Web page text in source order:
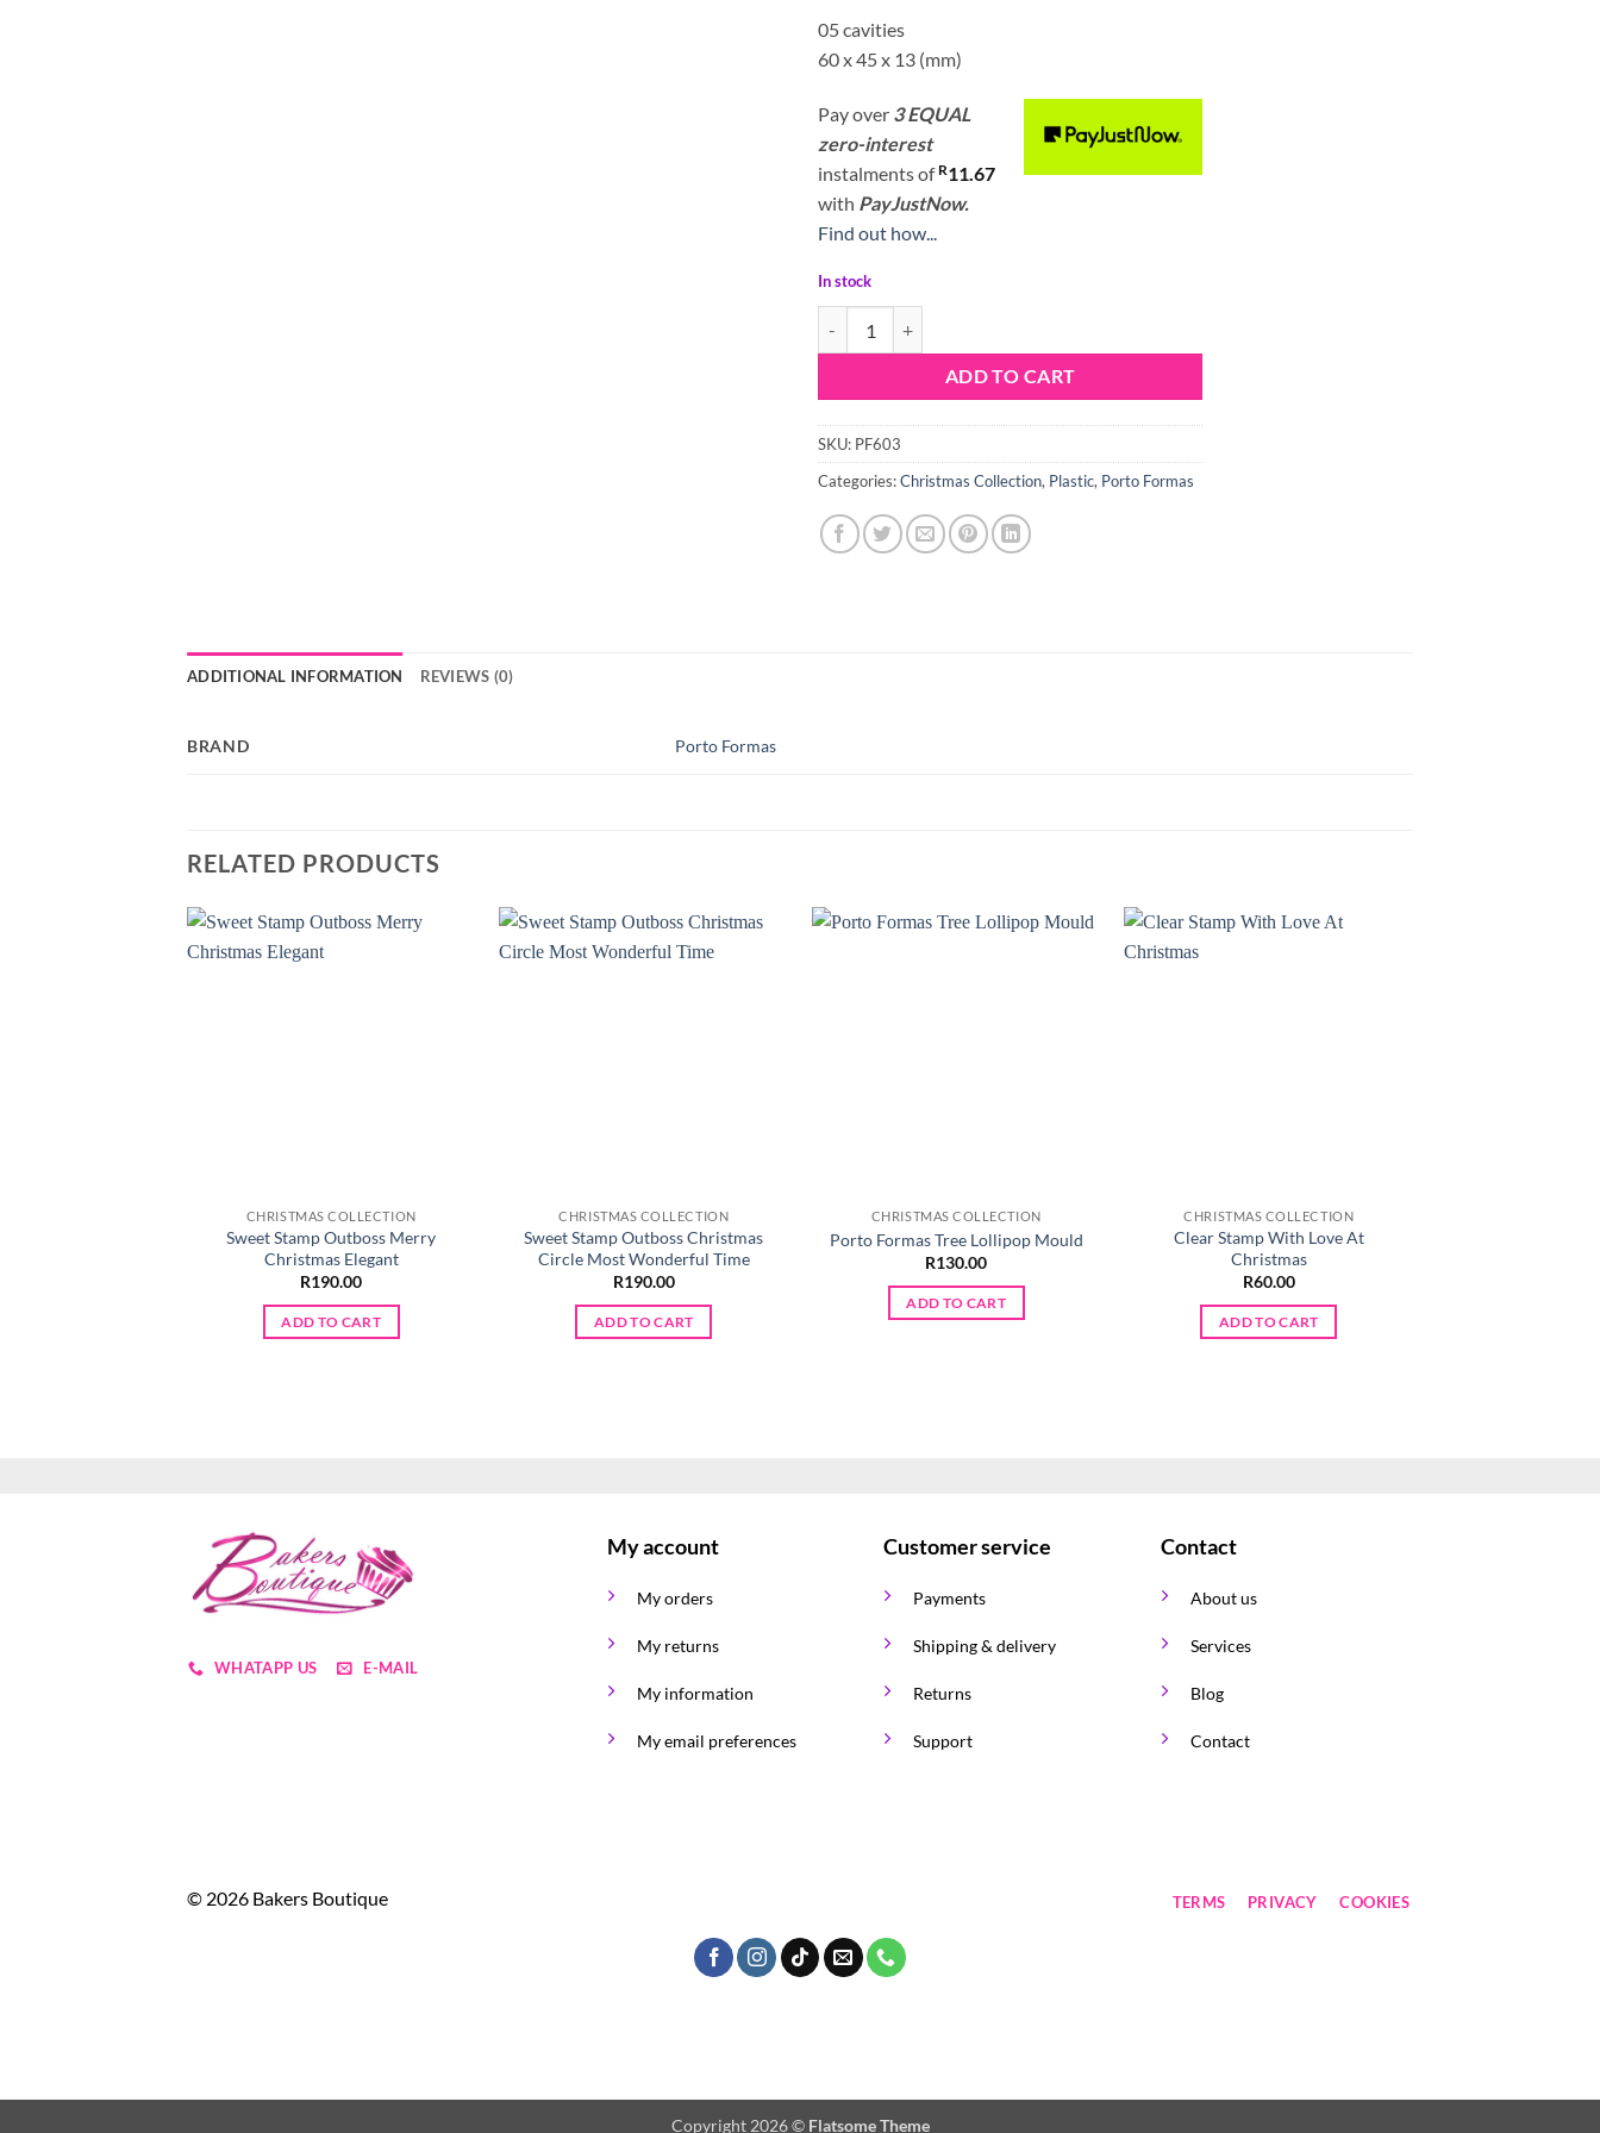
05 cavities
60 x 45 x 13 (mm)
Pay over 3 EQUAL
zero-interest
instalmentsof R11.67
with PayJustNow.
Find out how...
In stock
ADD TO CART
SKU: PF603
Categories:Christmas Collection, Plastic, Porto Formas
ADDITIONAL INFORMATION REVIEWS (0)
BRAND Porto Formas
RELATED PRODUCTS
CHRISTMAS COLLECTION
Sweet Stamp Outboss Merry
Christmas Elegant
R190.00
ADD TO CART
CHRISTMAS COLLECTION
Sweet Stamp Outboss Christmas
Circle Most Wonderful Time
R190.00
ADD TO CART
CHRISTMAS COLLECTION
Porto Formas Tree Lollipop Mould
R130.00
ADD TO CART
CHRISTMAS COLLECTION
Clear Stamp With Love At
Christmas
R60.00
ADD TO CART
WHATAPP US E-MAIL
My account
My orders
My returns
My information
My email preferences
Customer service
Payments
Shipping & delivery
Returns
Support
Contact
About us
Services
Blog
Contact
© 2026 Bakers Boutique TERMS PRIVACY COOKIES
Copyright 2026 © Flatsome Theme